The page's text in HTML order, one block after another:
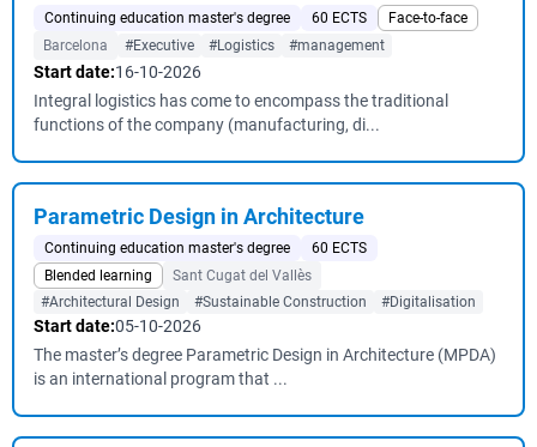
Continuing education master's degree 60 ECTS
Face-to-face
Barcelona
#Executive #Logistics #management
Start date:16-10-2026
Integral logistics has come to encompass the traditional
functions of the company (manufacturing, di...
Parametric Design in Architecture
Continuing education master's degree
60 ECTS
Blended learning
Sant Cugat del Vallès
#Architectural Design
#Sustainable Construction #Digitalisation
Start date:05-10-2026
The master’s degree Parametric Design in Architecture (MPDA)
is an international program that ...